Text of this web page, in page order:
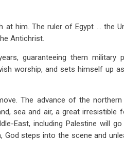
him. The ruler of Egypt … the
Antichrist.
guaranteeing them military
worship, and sets himself up
The advance of the northern
sea and air, a great irresistible
East, including Palestine will
steps into the scene and